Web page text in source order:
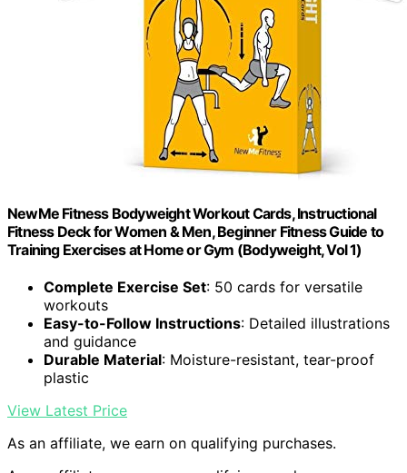
NewMe Fitness Bodyweight Workout Cards, Instructional
Fitness Deck for Women & Men, Beginner Fitness Guide to
Training Exercises at Home or Gym (Bodyweight, Vol 1)
Complete Exercise Set: 50 cards for versatile
workouts
Easy-to-Follow Instructions: Detailed illustrations
and guidance
Durable Material: Moisture-resistant, tear-proof
plastic
View Latest Price
As an affiliate, we earn on qualifying purchases.